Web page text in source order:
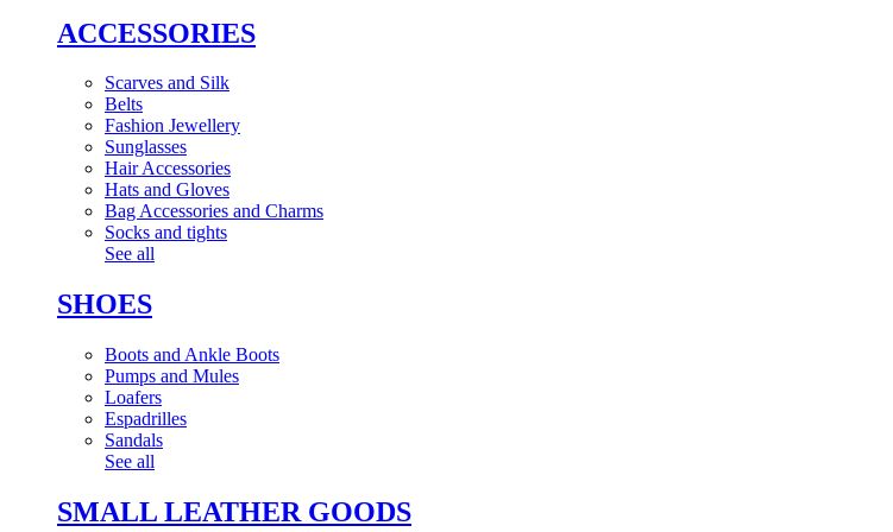
ACCESSORIES
Scarves and Silk
Belts
Fashion Jewellery
Sunglasses
Hair Accessories
Hats and Gloves
Bag Accessories and Charms
Socks and tights
See all
SHOES
Boots and Ankle Boots
Pumps and Mules
Loafers
Espadrilles
Sandals
See all
SMALL LEATHER GOODS